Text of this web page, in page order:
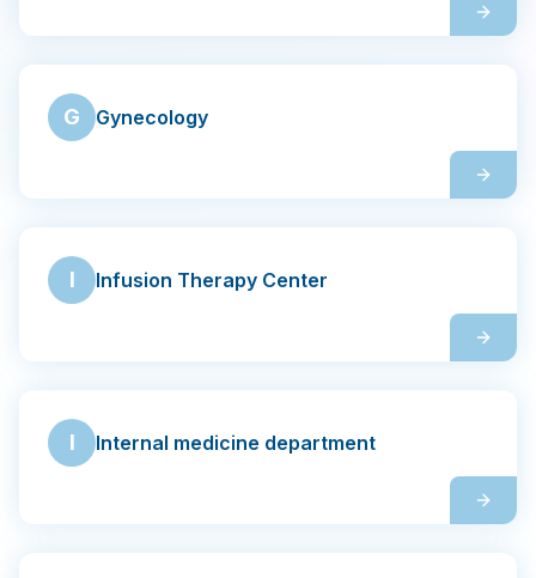
G Gynecology
I Infusion Therapy Center
I Internal medicine department